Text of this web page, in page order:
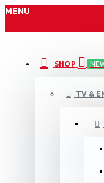
MENU
SHOP
TV &